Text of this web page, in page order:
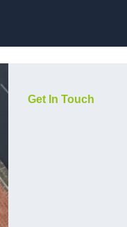
Get In Touch